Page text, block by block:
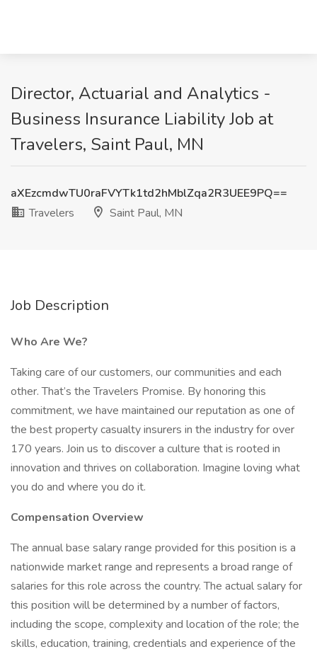
Director, Actuarial and Analytics -
Business Insurance Liability Job at
Travelers, Saint Paul, MN
aXEzcmdwTU0raFVYTk1td2hMblZqa2R3UEE9PQ==
Travelers
Saint Paul, MN
Job Description
Who Are We?
Taking care of our customers, our communities and each
other. That’s the Travelers Promise. By honoring this
commitment, we have maintained our reputation as one of
the best property casualty insurers in the industry for over
170 years. Join us to discover a culture that is rooted in
innovation and thrives on collaboration. Imagine loving what
you do and where you do it.
Compensation Overview
The annual base salary range provided for this position is a
nationwide market range and represents a broad range of
salaries for this role across the country. The actual salary for
this position will be determined by a number of factors,
including the scope, complexity and location of the role; the
skills, education, training, credentials and experience of the